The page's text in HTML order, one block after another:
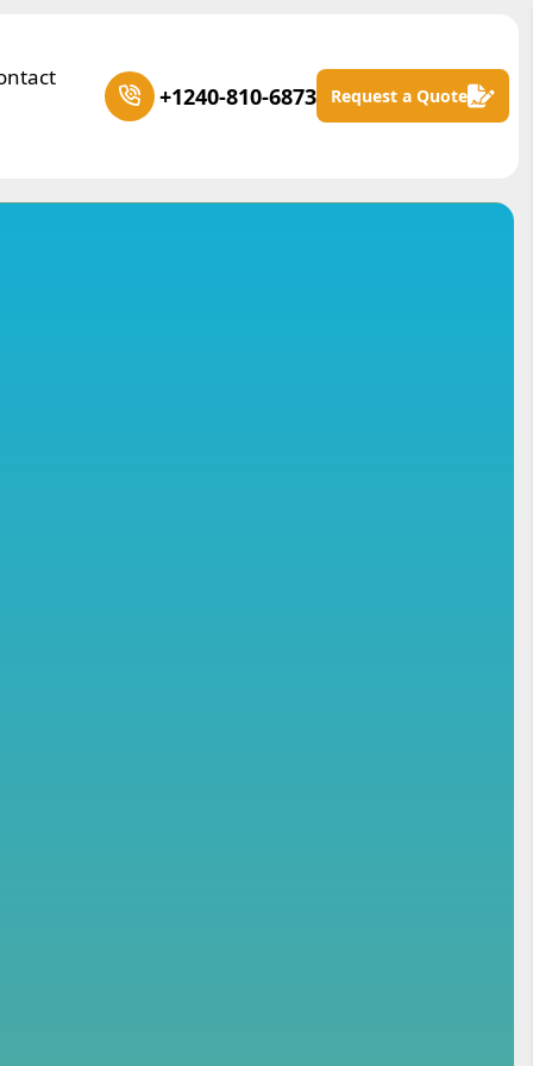
+1240-810-6873 Request a Quote